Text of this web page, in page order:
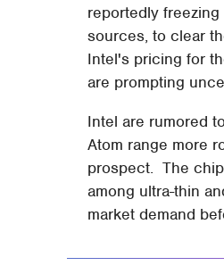
reportedly
sources, to clear
Intel's pricing for
are prompting
Intel are rumored
Atom range more
prospect. The
among ultra-thin
market demand